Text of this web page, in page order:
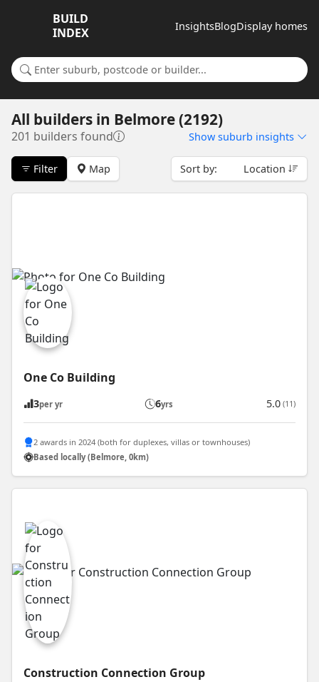
BUILD
INDEX
InsightsBlogDisplay homes
Search for a suburb or builder
All builders in Belmore (2192)
201 builders found Show suburb insights
Filter Map Sort by: Location
One Co Building
3per yr 6yrs 5.0 (11)
2 awards in 2024 (both for duplexes, villas or townhouses)
Based locally (Belmore, 0km)
Construction Connection Group